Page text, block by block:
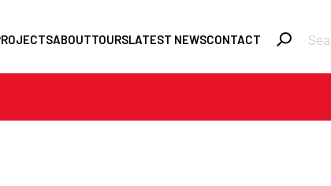
ABOUTTOURSLATEST NEWSCONTACT
Products
search